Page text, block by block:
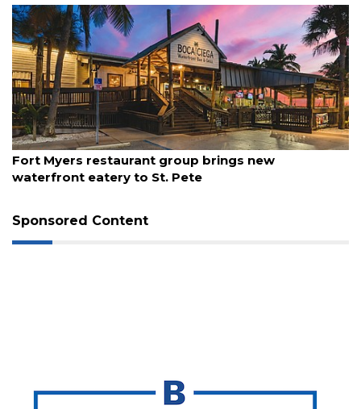
August 7, 2026
Fort Myers restaurant group brings new
waterfront eatery to St. Pete
Sponsored Content
3
Articles
Remaining!
Not
Subscriber?